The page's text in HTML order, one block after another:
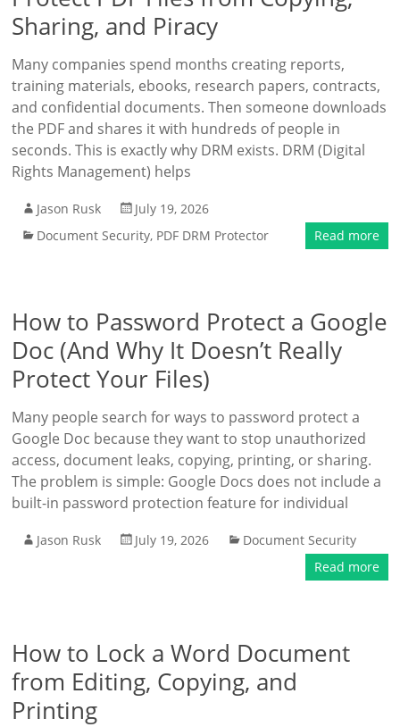
Sharing, and Piracy
Many companies spend months creating reports,
training materials, ebooks, research papers, contracts,
and confidential documents. Then someone downloads
the PDF and shares it with hundreds of people in
seconds. This is exactly why DRM exists. DRM (Digital
Rights Management) helps
Jason Rusk
July 19, 2026
Document Security, PDF DRM Protector Read more
How to Password Protect a Google
Doc (And Why It Doesn’t Really
Protect Your Files)
Many people search for ways to password protect a
Google Doc because they want to stop unauthorized
access, document leaks, copying, printing, or sharing.
The problem is simple: Google Docs does not include a
built-in password protection feature for individual
Jason Rusk July 19, 2026
Document Security
Read more
How to Lock a Word Document
from Editing, Copying, and
Printing